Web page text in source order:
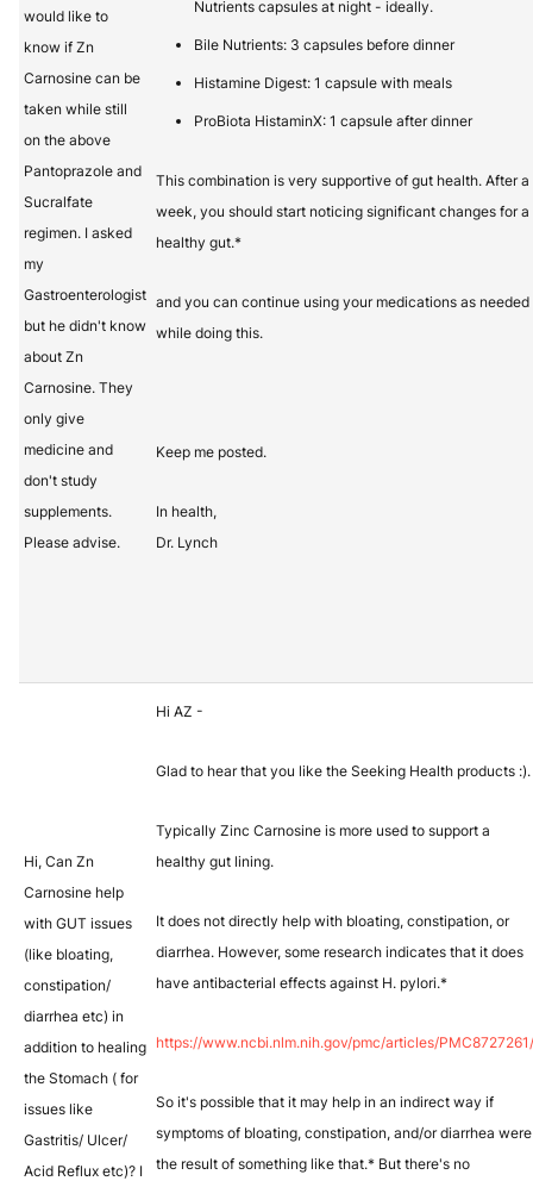
would like to
know if Zn
Carnosine can be
taken while still
on the above
Pantoprazole and
Sucralfate
regimen. I asked
my
Gastroenterologist
but he didn't know
about Zn
Carnosine. They
only give
medicine and
don't study
supplements.
Please advise.
Nutrients capsules at night - ideally.
Bile Nutrients: 3 capsules before dinner
Histamine Digest: 1 capsule with meals
ProBiota HistaminX: 1 capsule after dinner
This combination is very supportive of gut health. After a
week, you should start noticing significant changes for a
healthy gut.*
and you can continue using your medications as needed
while doing this.
Keep me posted.
In health,
Dr. Lynch
Hi, Can Zn
Carnosine help
with GUT issues
(like bloating,
constipation/
diarrhea etc) in
addition to healing
the Stomach ( for
issues like
Gastritis/ Ulcer/
Acid Reflux etc)? I
Hi AZ -
Glad to hear that you like the Seeking Health products :).
Typically Zinc Carnosine is more used to support a
healthy gut lining.
It does not directly help with bloating, constipation, or
diarrhea. However, some research indicates that it does
have antibacterial effects against H. pylori.*
https://www.ncbi.nlm.nih.gov/pmc/articles/PMC8727261/
So it's possible that it may help in an indirect way if
symptoms of bloating, constipation, and/or diarrhea were
the result of something like that.* But there's no